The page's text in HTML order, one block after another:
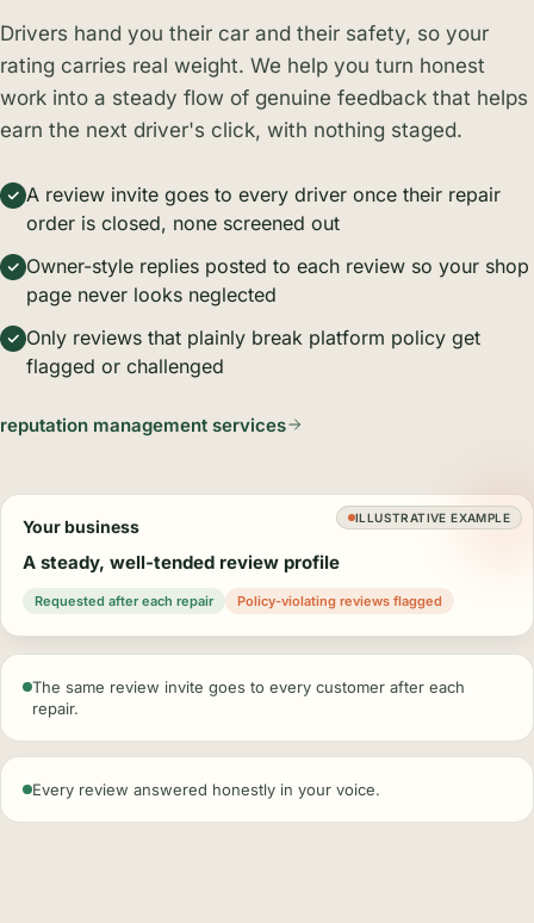
Drivers hand you their car and their safety, so your
rating carries real weight. We help you turn honest
work into a steady flow of genuine feedback that helps
earn the next driver's click, with nothing staged.
A review invite goes to every driver once their repair
order is closed, none screened out
Owner-style replies posted to each review so your shop
page never looks neglected
Only reviews that plainly break platform policy get
flagged or challenged
reputation management services
ILLUSTRATIVE EXAMPLE
Your business
A steady, well-tended review profile
Requested after each repair Policy-violating reviews flagged
The same review invite goes to every customer after each
repair.
Every review answered honestly in your voice.